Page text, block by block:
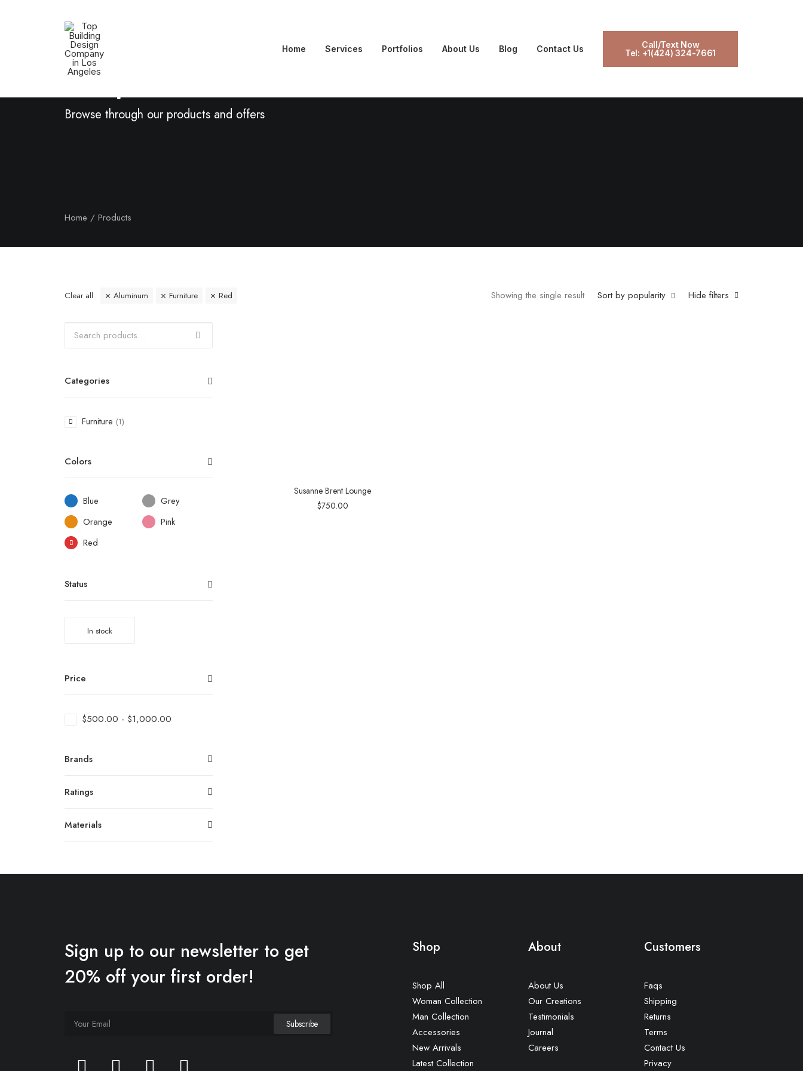
Home Services Portfolios About Us Blog Contact Us
Call/Text Now
Tel: +1(424) 324-7661
Shop Now
Browse through our products and offers
Home Products
Hide filters
Sort by popularity
Showing the single result
Clear all Aluminum Furniture Red
Categories
Furniture (1)
Colors
Blue
Grey
Orange
Pink
Red
Status
In stock
Price
$500.00 - $1,000.00
Brands
Ratings
Materials
Susanne Brent Lounge
$750.00
Sign up to our newsletter to get
20% off your first order!
Shop
Shop All
Woman Collection
Man Collection
Accessories
New Arrivals
Latest Collection
About
About Us
Our Creations
Testimonials
Journal
Careers
Customers
Faqs
Shipping
Returns
Terms
Contact Us
Privacy